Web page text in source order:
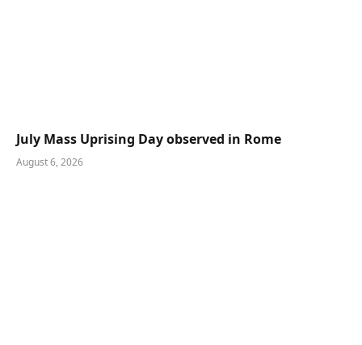
July Mass Uprising Day observed in Rome
August 6, 2026